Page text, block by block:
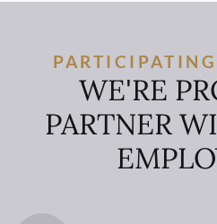
WE'RE
PARTNER